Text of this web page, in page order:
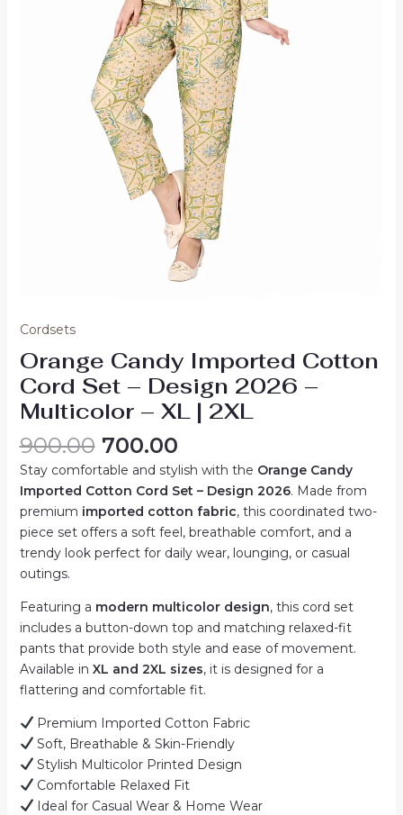
Cordsets
Orange Candy Imported Cotton
Cord Set – Design 2026 –
Multicolor – XL | 2XL
900.00 Original
price
was:
₹900.00.
700.00Current
price
is:
₹700.00.
Stay comfortable and stylish with the Orange Candy
Imported Cotton Cord Set – Design 2026. Made from
premium imported cotton fabric, this coordinated two-
piece set offers a soft feel, breathable comfort, and a
trendy look perfect for daily wear, lounging, or casual
outings.
Featuring a modern multicolor design, this cord set
includes a button-down top and matching relaxed-fit
pants that provide both style and ease of movement.
Available in XL and 2XL sizes, it is designed for a
flattering and comfortable fit.
Premium Imported Cotton Fabric
Soft, Breathable & Skin-Friendly
Stylish Multicolor Printed Design
Comfortable Relaxed Fit
Ideal for Casual Wear & Home Wear